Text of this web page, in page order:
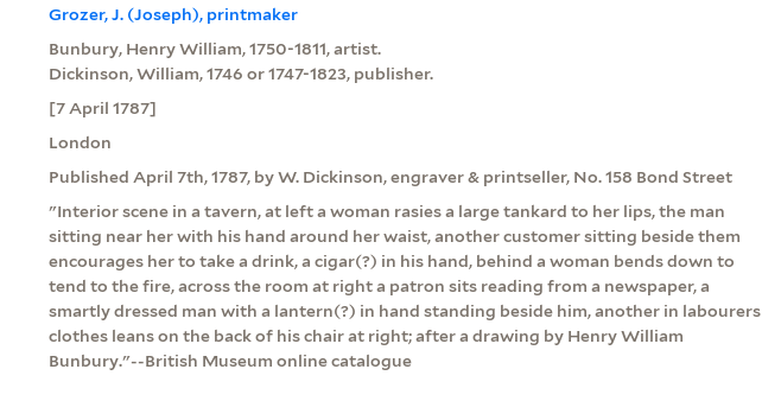
Grozer, J. (Joseph), printmaker
Bunbury, Henry William, 1750-1811, artist.
Dickinson, William, 1746 or 1747-1823, publisher.
[7 April 1787]
London
Published April 7th, 1787, by W. Dickinson, engraver & printseller, No. 158 Bond Street
"Interior scene in a tavern, at left a woman rasies a large tankard to her lips, the man
sitting near her with his hand around her waist, another customer sitting beside them
encourages her to take a drink, a cigar(?) in his hand, behind a woman bends down to
tend to the fire, across the room at right a patron sits reading from a newspaper, a
smartly dressed man with a lantern(?) in hand standing beside him, another in labourers
clothes leans on the back of his chair at right; after a drawing by Henry William
Bunbury."--British Museum online catalogue